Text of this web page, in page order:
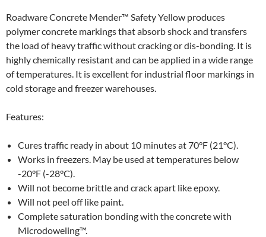
Roadware Concrete Mender™ Safety Yellow produces
polymer concrete markings that absorb shock and transfers
the load of heavy traffic without cracking or dis-bonding. It is
highly chemically resistant and can be applied in a wide range
of temperatures. It is excellent for industrial floor markings in
cold storage and freezer warehouses.
Features:
Cures traffic ready in about 10 minutes at 70°F (21°C).
Works in freezers. May be used at temperatures below
-20°F (-28°C).
Will not become brittle and crack apart like epoxy.
Will not peel off like paint.
Complete saturation bonding with the concrete with
Microdoweling™.